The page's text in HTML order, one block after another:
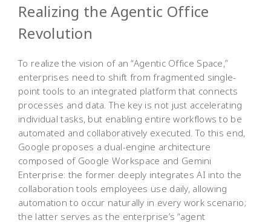
Realizing the Agentic Office
Revolution
To realize the vision of an “Agentic Office Space,”
enterprises need to shift from fragmented single-
point tools to an integrated platform that connects
processes and data. The key is not just accelerating
individual tasks, but enabling entire workflows to be
automated and collaboratively executed. To this end,
Google proposes a dual-engine architecture
composed of Google Workspace and Gemini
Enterprise: the former deeply integrates AI into the
collaboration tools employees use daily, allowing
automation to occur naturally in every work scenario;
the latter serves as the enterprise’s “agent